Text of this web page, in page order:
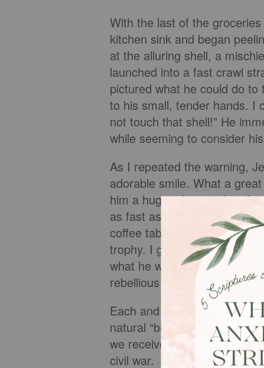
With the last of the
kitchen sink and began
at the alluring shell, a
launched into a fast crawl
pictured what he could do
to his small, tender hands. I
not touch that shell!” He
while seeming to consider
As I repeated the warning,
adorable smile. What a
him a hug and praise him
as fast as his chubby little
coffee table, Jered grabbed
trophy. I gasped in disbelief
what he was doing, and he
rebellious streak - just like
Each and every one of us
natural “bent” toward
we receive a new nature
civil war.